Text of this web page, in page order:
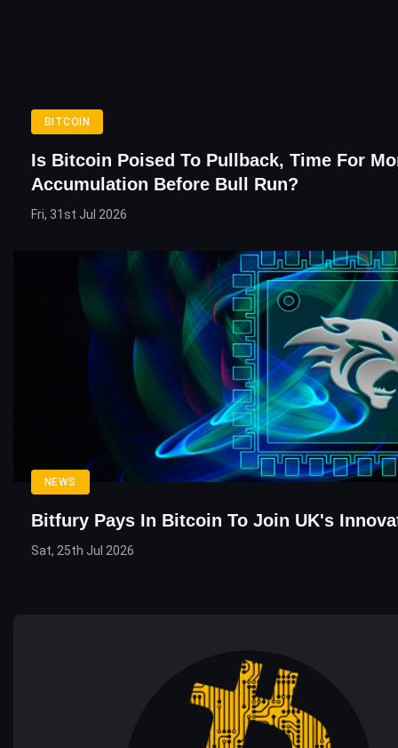
BITCOIN
Is Bitcoin Poised To Pullback, Time For
Accumulation Before Bull Run?
Fri, 31st Jul 2026
NEWS
Bitfury Pays In Bitcoin To Join UK's
Sat, 25th Jul 2026